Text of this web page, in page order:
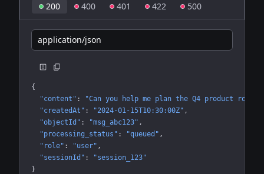
200
400 401 422 500
application/json
{
"content" :
"Can you help me plan the Q4 product
"createdAt" : "2024-01-15T10:30:00Z"
"objectId" : "msg_abc123"
"processing_status" : "queued"
"role" : "user"
"sessionId" :
"session_123"
}